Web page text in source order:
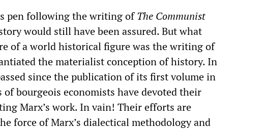
pen following the writing ofThe Communist
would still have been assured. But what
of a world historical figure was the writing of
the materialist conception of history. In
since the publication of its first volume in
of bourgeois economists have devoted their
Marx’s work. In vain! Their efforts are
force of Marx’s dialectical methodology and